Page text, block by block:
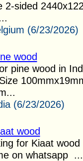
2-sided
(6/23/2026)
wood
pine wood in
(6/23/2026)
wood
for Kiaat wood
on whatsapp ...